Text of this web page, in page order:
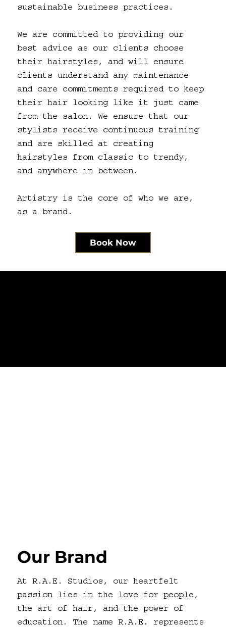
sustainable business practices.
We are committed to providing our
best advice as our clients choose
their hairstyles, and will ensure
clients understand any maintenance
and care commitments required to keep
their hair looking like it just came
from the salon. We ensure that our
stylists receive continuous training
and are skilled at creating
hairstyles from classic to trendy,
and anywhere in between.
Artistry is the core of who we are,
as a brand.
Book Now
Our Brand
At R.A.E. Studios, our heartfelt
passion lies in the love for people,
the art of hair, and the power of
education. The name R.A.E. represents